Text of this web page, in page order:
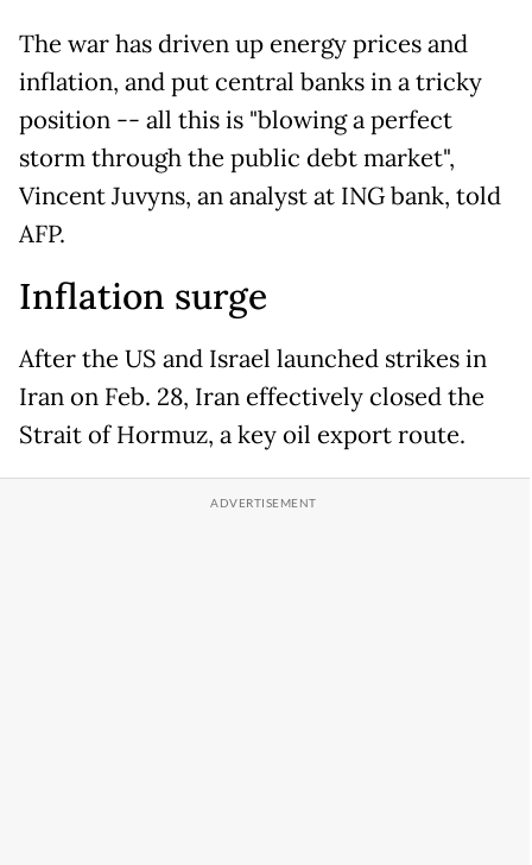
The war has driven up energy prices and
inflation, and put central banks in a tricky
position -- all this is "blowing a perfect
storm through the public debt market",
Vincent Juvyns, an analyst at ING bank, told
AFP.
Inflation surge
After the US and Israel launched strikes in
Iran on Feb. 28, Iran effectively closed the
Strait of Hormuz, a key oil export route.